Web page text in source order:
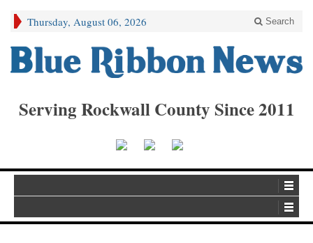
Thursday, August 06, 2026 Search
Serving Rockwall County Since 2011